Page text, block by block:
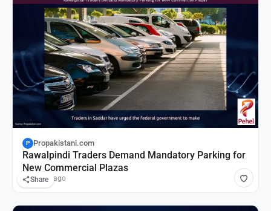
P Propakistani.com
Rawalpindi Traders Demand Mandatory Parking for
New Commercial Plazas
16 hours ago
Share